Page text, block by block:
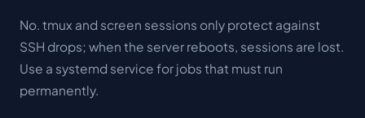
No. tmux and screen sessions only protect against
SSH drops; when the server reboots, sessions are lost.
Use a systemd service for jobs that must run
permanently.